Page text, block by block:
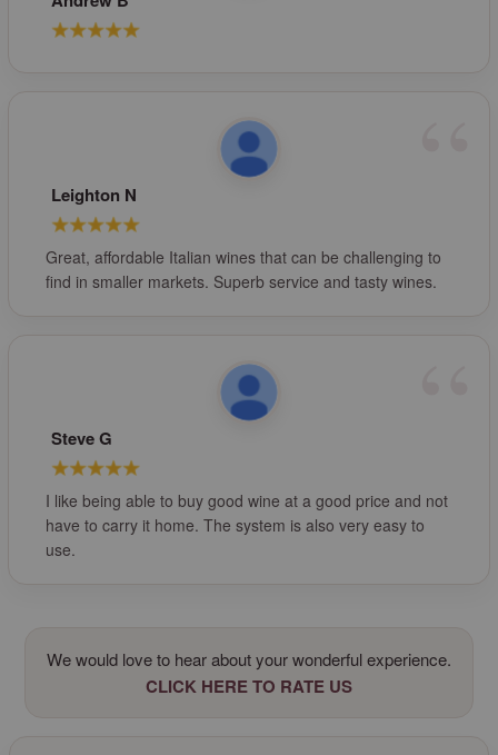
Leighton N
Great, affordable Italian wines that can be challenging to
find in smaller markets. Superb service and tasty wines.
Steve G
I like being able to buy good wine at a good price and not
have to carry it home. The system is also very easy to
use.
We would love to hear about your wonderful experience.
CLICK HERE TO RATE US